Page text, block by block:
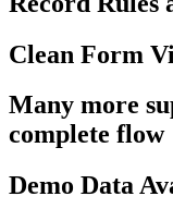
Clean Form
Many more
complete flow
Demo Data